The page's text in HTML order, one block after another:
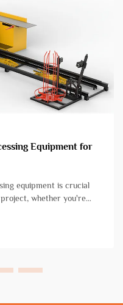
Equipment for
equipment is crucial
whether you're